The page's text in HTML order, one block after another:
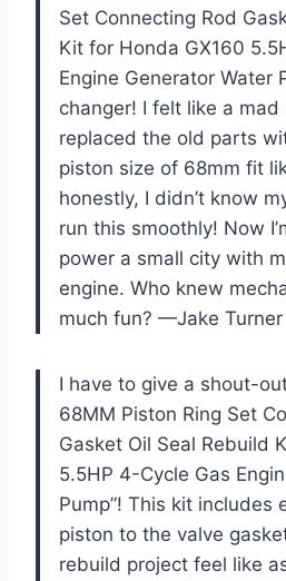
Set Connecting Rod
Kit for Honda GX160
Engine Generator Water
changer! I felt like a mad
replaced the old parts
piston size of 68mm fit
honestly, I didn’t know
run this smoothly! Now
power a small city with
engine. Who knew
much fun? —Jake Turner
I have to give a shout-
68MM Piston Ring Set
Gasket Oil Seal Rebuild
5.5HP 4-Cycle Gas
Pump”! This kit includes
piston to the valve
rebuild project feel like